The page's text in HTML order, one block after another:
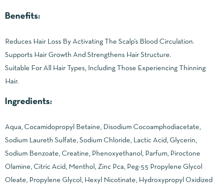
Benefits:
Reduces Hair Loss By Activating The Scalp’s Blood Circulation.
Supports Hair Growth And Strengthens Hair Structure.
Suitable For All Hair Types, Including Those Experiencing Thinning
Hair.
Ingredients:
Aqua, Cocamidopropyl Betaine, Disodium Cocoamphodiacetate,
Sodium Laureth Sulfate, Sodium Chloride, Lactic Acid, Glycerin,
Sodium Benzoate, Creatine, Phenoxyethanol, Parfum, Piroctone
Olamine, Citric Acid, Menthol, Zinc Pca, Peg-55 Propylene Glycol
Oleate, Propylene Glycol, Hexyl Nicotinate, Hydroxypropyl Oxidized